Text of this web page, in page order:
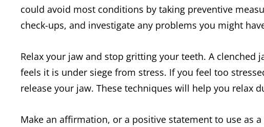
could avoid most conditions by taking preventive
check-ups, and investigate any problems you might
Relax your jaw and stop gritting your teeth. A
feels it is under siege from stress. If you feel too
release your jaw. These techniques will help you relax
Make an affirmation, or a positive statement to use as